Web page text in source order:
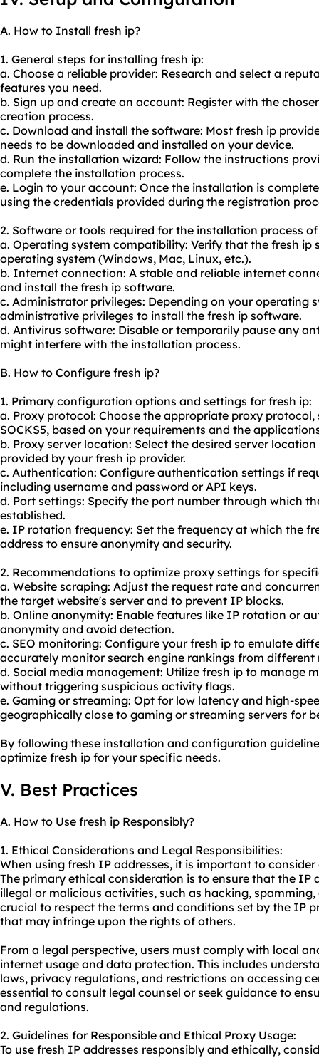
A. How to Install fresh ip?
1. General steps for installing fresh ip:
a. Choose a reliable provider: Research and select a
features you need.
b. Sign up and create an account: Register with the
creation process.
c. Download and install the software: Most fresh ip
needs to be downloaded and installed on your device.
d. Run the installation wizard: Follow the instructions
complete the installation process.
e. Login to your account: Once the installation is
using the credentials provided during the registration
2. Software or tools required for the installation process
a. Operating system compatibility: Verify that the fresh
operating system (Windows, Mac, Linux, etc.).
b. Internet connection: A stable and reliable internet
and install the fresh ip software.
c. Administrator privileges: Depending on your operating
administrative privileges to install the fresh ip software.
d. Antivirus software: Disable or temporarily pause any
might interfere with the installation process.
B. How to Configure fresh ip?
1. Primary configuration options and settings for fresh ip:
a. Proxy protocol: Choose the appropriate proxy protocol,
SOCKS5, based on your requirements and the
b. Proxy server location: Select the desired server
provided by your fresh ip provider.
c. Authentication: Configure authentication settings if
including username and password or API keys.
d. Port settings: Specify the port number through which
established.
e. IP rotation frequency: Set the frequency at which the
address to ensure anonymity and security.
2. Recommendations to optimize proxy settings for
a. Website scraping: Adjust the request rate and
the target website's server and to prevent IP blocks.
b. Online anonymity: Enable features like IP rotation or
anonymity and avoid detection.
c. SEO monitoring: Configure your fresh ip to emulate
accurately monitor search engine rankings from different
d. Social media management: Utilize fresh ip to manage
without triggering suspicious activity flags.
e. Gaming or streaming: Opt for low latency and high-
geographically close to gaming or streaming servers for
By following these installation and configuration
optimize fresh ip for your specific needs.
V. Best Practices
A. How to Use fresh ip Responsibly?
1. Ethical Considerations and Legal Responsibilities:
When using fresh IP addresses, it is important to
The primary ethical consideration is to ensure that the IP
illegal or malicious activities, such as hacking,
crucial to respect the terms and conditions set by the IP
that may infringe upon the rights of others.
From a legal perspective, users must comply with local
internet usage and data protection. This includes
laws, privacy regulations, and restrictions on accessing
essential to consult legal counsel or seek guidance to
and regulations.
2. Guidelines for Responsible and Ethical Proxy Usage:
To use fresh IP addresses responsibly and ethically,